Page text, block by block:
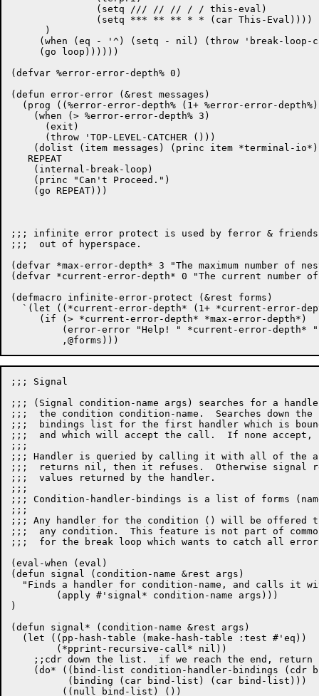
      )
(when (eq - '^) (setq - nil) (throw 'break-loop-
     (go loop))))))
(defvar %error-error-depth% 0)
(defun error-error (&rest messages)
(prog ((%error-error-depth% (1+ %error-error-
    (when (> %error-error-depth% 3)
      (exit)
      (throw 'TOP-LEVEL-CATCHER ()))
(dolist (item messages) (princ item *terminal-
   REPEAT
    (internal-break-loop)
    (princ "Can't Proceed.")
    (go REPEAT)))
;;; infinite error protect is used by ferror &
;;;  out of hyperspace.
(defvar *max-error-depth* 3 "The maximum number of
(defvar *current-error-depth* 0 "The current number
(defmacro infinite-error-protect (&rest forms)
`(let ((*current-error-depth* (1+ *current-error-
     (if (> *current-error-depth* *max-error-depth*)
;;; Signal
;;; (Signal condition-name args) searches for a
;;;  the condition condition-name.  Searches down the
;;;  bindings list for the first handler which is
;;;  and which will accept the call.  If none
;;;
;;; Handler is queried by calling it with all of
;;;  returns nil, then it refuses.  Otherwise signal
;;;  values returned by the handler.
;;;
;;; Condition-handler-bindings is a list of forms
;;;
;;; Any handler for the condition () will be offered
;;;  any condition.  This feature is not part of
;;;  for the break loop which wants to catch all
(eval-when (eval)
(defun signal (condition-name &rest args)
"Finds a handler for condition-name, and calls it
)
(defun signal* (condition-name &rest args)
  (let ((pp-hash-table (make-hash-table :test #'eq))
;;cdr down the list.  if we reach the end, return
(do* ((bind-list condition-handler-bindings (cdr